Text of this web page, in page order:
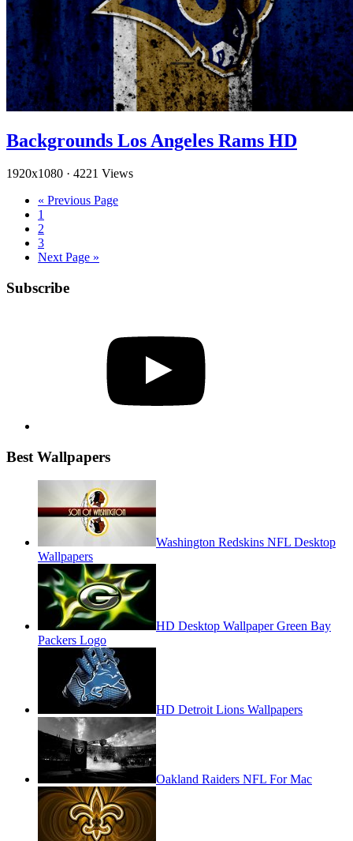
Backgrounds Los Angeles Rams HD
1920x1080 · 4221 Views
« Previous Page
1
2
3
Next Page »
Subscribe
Best Wallpapers
Washington Redskins NFL Desktop
Wallpapers
HD Desktop Wallpaper Green Bay
Packers Logo
HD Detroit Lions Wallpapers
Oakland Raiders NFL For Mac